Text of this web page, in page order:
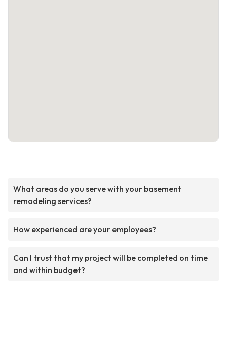
What areas do you serve with your basement
remodeling services?
How experienced are your employees?
Can I trust that my project will be completed on time
and within budget?